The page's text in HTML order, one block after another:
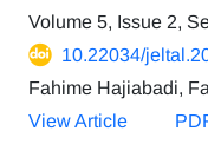
Volume 5, Issue 2,
10.22034/
Fahime Hajiabadi,
View Article